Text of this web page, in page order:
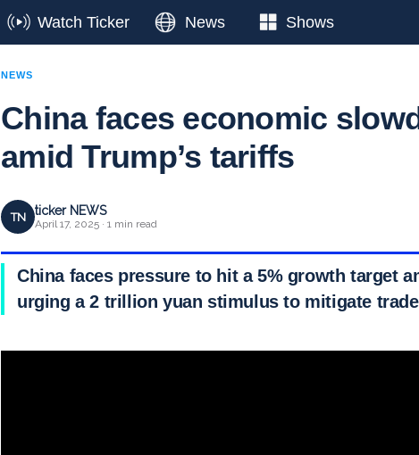
Watch Ticker News Shows
NEWS
China faces economic
amid Trump’s tariffs
TN ticker NEWS
April 17, 2025 · 1 min read
China faces pressure to hit a 5% growth target
urging a 2 trillion yuan stimulus to mitigate